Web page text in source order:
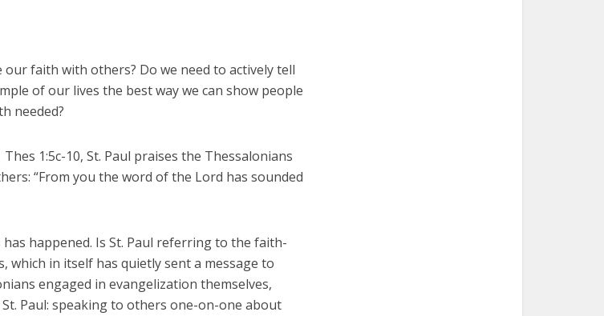
faith with others? Do we need to actively tell
of our lives the best way we can show people
needed?
Thes 1:5c-10, St. Paul praises the Thessalonians
“From you the word of the Lord has sounded
happened. Is St. Paul referring to the faith-
which in itself has quietly sent a message to
engaged in evangelization themselves,
Paul: speaking to others one-on-one about